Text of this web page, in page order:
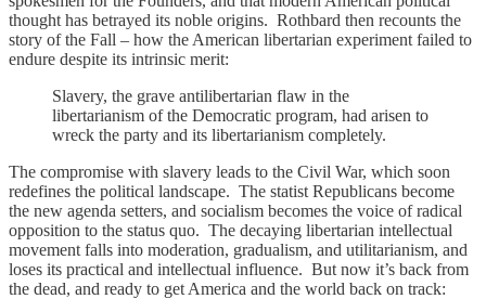
thought has betrayed its noble origins. Rothbard then recounts the
story of the Fall – how the American libertarian experiment failed to
endure despite its intrinsic merit:
Slavery, the grave antilibertarian flaw in the
libertarianism of the Democratic program, had arisen to
wreck the party and its libertarianism completely.
The compromise with slavery leads to the Civil War, which soon
redefines the political landscape. The statist Republicans become
the new agenda setters, and socialism becomes the voice of radical
opposition to the status quo. The decaying libertarian intellectual
movement falls into moderation, gradualism, and utilitarianism, and
loses its practical and intellectual influence. But now it’s back from
the dead, and ready to get America and the world back on track: